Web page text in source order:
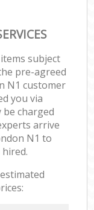
subject
pre-agreed
N1 customer
you via
charged
arrive
N1 to